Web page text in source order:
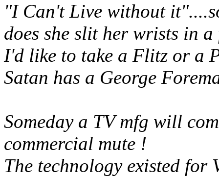
"I Can't Live without
does she slit her wrists in
I'd like to take a Flitz or a
Satan has a George
Someday a TV mfg will
commercial mute !
The technology existed for